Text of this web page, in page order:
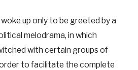
up only to be greeted by a
melodrama, in which
with certain groups of
to facilitate the complete